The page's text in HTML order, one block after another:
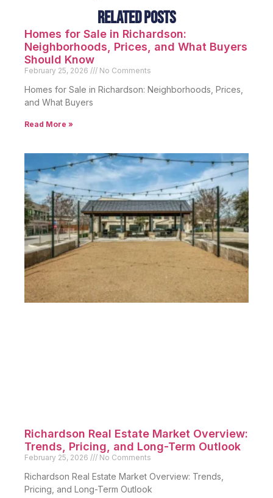
Related Posts
Homes for Sale in Richardson:
Neighborhoods, Prices, and What Buyers
Should Know
February 25, 2026 No Comments
Homes for Sale in Richardson: Neighborhoods, Prices,
and What Buyers
Read More »
Richardson Real Estate Market Overview:
Trends, Pricing, and Long-Term Outlook
February 25, 2026 No Comments
Richardson Real Estate Market Overview: Trends,
Pricing, and Long-Term Outlook